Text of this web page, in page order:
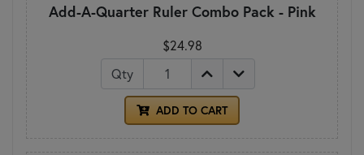
Add-A-Quarter Ruler Combo Pack - Pink
$24.98
Qty
ADD TO CART